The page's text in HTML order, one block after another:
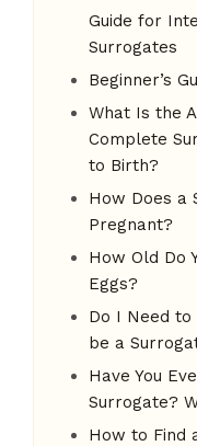
Guide for
Surrogates
Beginner’s
What Is the
Complete
to Birth?
How Does a
Pregnant?
How Old Do
Eggs?
Do I Need to
be a
Have You
Surrogate?
How to Find